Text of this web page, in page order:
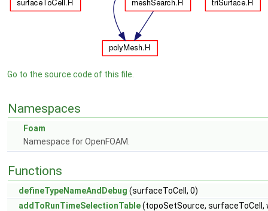
Go to the source code of this file.
Namespaces
Foam
Namespace for OpenFOAM.
Functions
defineTypeNameAndDebug (surfaceToCell, 0)
addToRunTimeSelectionTable(topoSetSource, surfaceToCell,